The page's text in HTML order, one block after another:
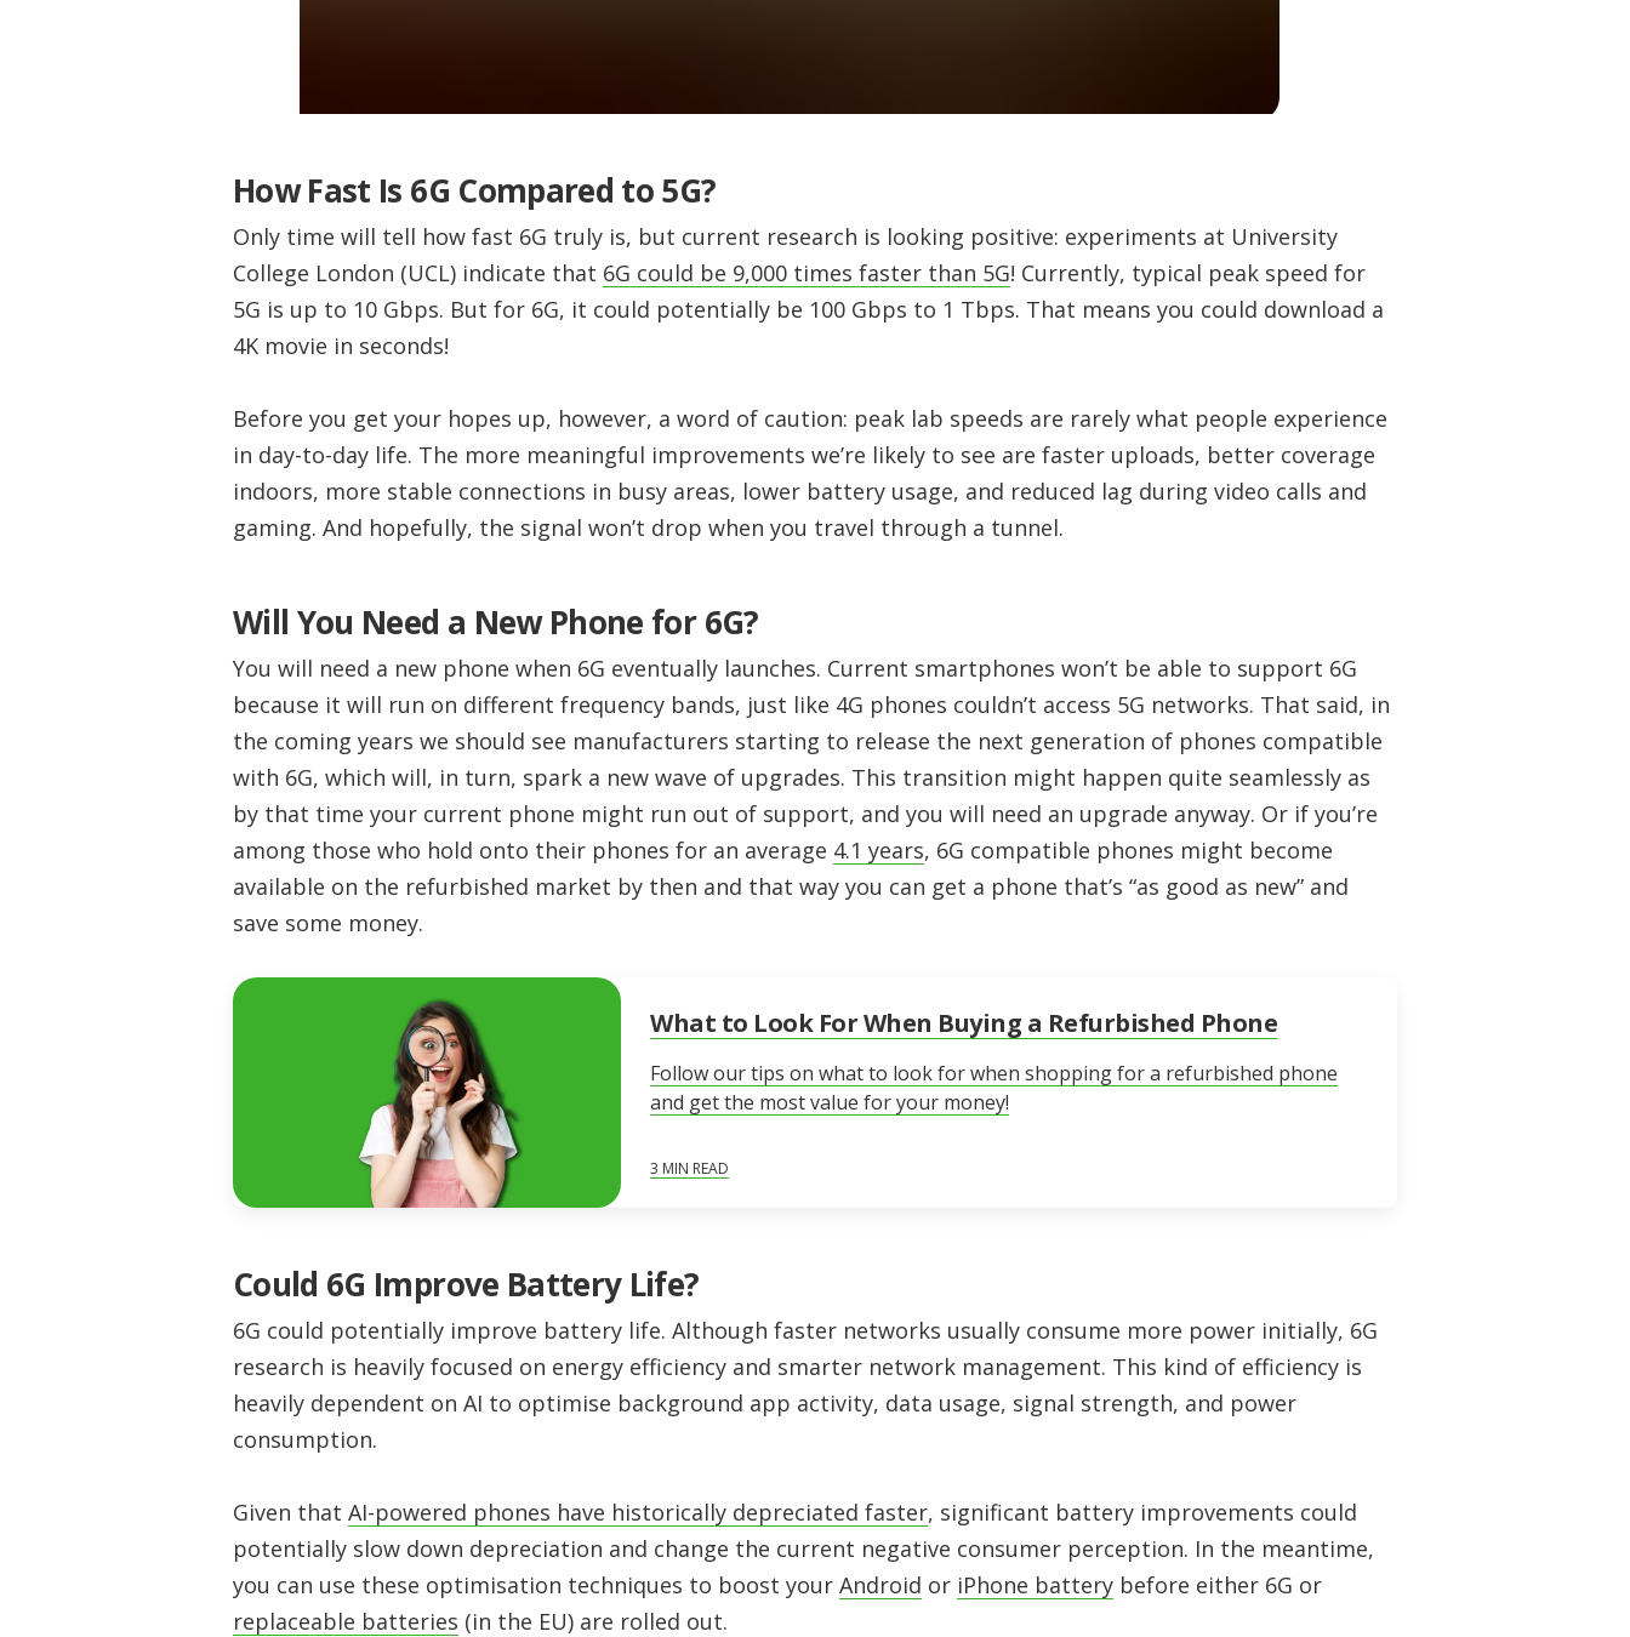
How Fast Is 6G Compared to 5G?
Only time will tell how fast 6G truly is, but current research is looking positive: experiments at University
College London (UCL) indicate that 6G could be 9,000 times faster than 5G! Currently, typical peak speed for
5G is up to 10 Gbps. But for 6G, it could potentially be 100 Gbps to 1 Tbps. That means you could download a
4K movie in seconds!
Before you get your hopes up, however, a word of caution: peak lab speeds are rarely what people experience
in day-to-day life. The more meaningful improvements we’re likely to see are faster uploads, better coverage
indoors, more stable connections in busy areas, lower battery usage, and reduced lag during video calls and
gaming. And hopefully, the signal won’t drop when you travel through a tunnel.
Will You Need a New Phone for 6G?
You will need a new phone when 6G eventually launches. Current smartphones won’t be able to support 6G
because it will run on different frequency bands, just like 4G phones couldn’t access 5G networks. That said, in
the coming years we should see manufacturers starting to release the next generation of phones compatible
with 6G, which will, in turn, spark a new wave of upgrades. This transition might happen quite seamlessly as
by that time your current phone might run out of support, and you will need an upgrade anyway. Or if you’re
among those who hold onto their phones for an average 4.1 years, 6G compatible phones might become
available on the refurbished market by then and that way you can get a phone that’s “as good as new” and
save some money.
What to Look For When Buying a Refurbished Phone
Follow our tips on what to look for when shopping for a refurbished phone
and get the most value for your money!
3 MIN READ
Could 6G Improve Battery Life?
6G could potentially improve battery life. Although faster networks usually consume more power initially, 6G
research is heavily focused on energy efficiency and smarter network management. This kind of efficiency is
heavily dependent on AI to optimise background app activity, data usage, signal strength, and power
consumption.
Given that AI-powered phones have historically depreciated faster, significant battery improvements could
potentially slow down depreciation and change the current negative consumer perception. In the meantime,
you can use these optimisation techniques to boost your Android or iPhone battery before either 6G or
replaceable batteries (in the EU) are rolled out.